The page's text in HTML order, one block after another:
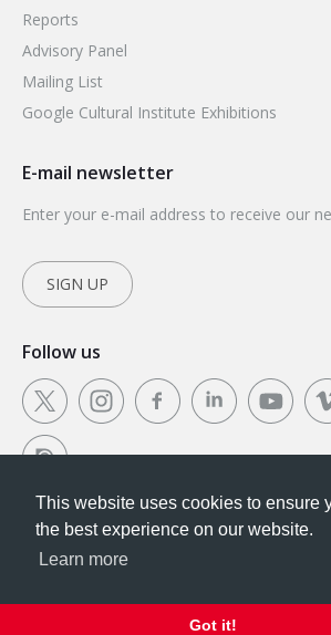
This website uses cookies to ensure
best experience on our website.
Got it!
This website uses cookies to ensure
the best experience on our website.
Learn more
Got it!
Reports
Advisory Panel
Mailing List
Google Cultural Institute Exhibitions
E-mail newsletter
Enter your e-mail address to receive our
SIGN UP
Follow us